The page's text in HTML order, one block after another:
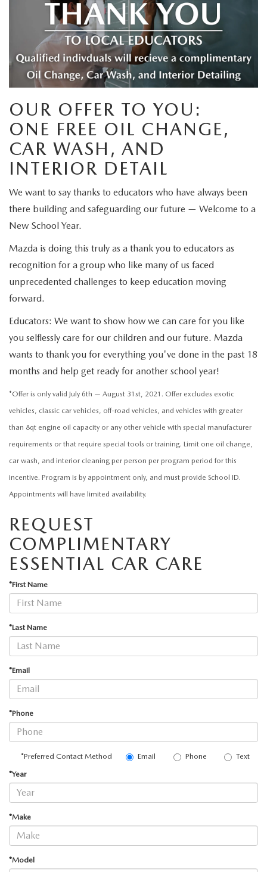
SPECIAL ORDER MY MAZDA
WHY LEASE AT MAZDA LAKELAND
2026 MAZDA CX-90 PHEV
2026 MAZDA CX-90 MHEV
2026 MAZDA3 SEDAN
2026 MAZDA CX-50 HYBRID
2026 MAZDA CX-70
WHY BUY MAZDA CERTIFIED PRE-OWNED
VEHICLES UNDER 15K
SCHEDULE TEST DRIVE
PRE-OWNED SPECIALS
SERVICE SPECIALS
PARTS SPECIALS
SERVICE DEPARTMENT
SCHEDULE SERVICE APPOINTMENT
MAZDA TIRE CENTER
MAZDA RECALL INFORMATION
ORDER PARTS
MAZDA DIGITAL SERVICE
SALES FINANCING APPLICATION
SERVICE AND PARTS FINANCING
FINANCE DEPARTMENT
FAST & EASY CREDIT APPROVAL
LENDERS
SELL/TRADE
ABOUT
ABOUT
MAZDA LAKELAND EVENTS
MEET OUR STAFF
CONTACT US
BUY SMART – BE HAPPY® PROMISES
REVIEWS
360 VIRTUAL DEALERSHIP TOUR
CAREERS
DARE TO COMPARE
FTC PRESS RELEASE
ESPAÑOL
MAZDA RESOURCES
OUR OFFER TO YOU:
ONE FREE OIL CHANGE,
CAR WASH, AND
INTERIOR DETAIL
We want to say thanks to educators who have always been
there building and safeguarding our future — Welcome to a
New School Year.
Mazda is doing this truly as a thank you to educators as
recognition for a group who like many of us faced
unprecedented challenges to keep education moving
forward.
Educators: We want to show how we can care for you like
you selflessly care for our children and our future. Mazda
wants to thank you for everything you've done in the past 18
months and help get ready for another school year!
*Offer is only valid July 6th — August 31st, 2021. Offer excludes exotic
vehicles, classic car vehicles, off-road vehicles, and vehicles with greater
than 8qt engine oil capacity or any other vehicle with special manufacturer
requirements or that require special tools or training. Limit one oil change,
car wash, and interior cleaning per person per program period for this
incentive. Program is by appointment only, and must provide School ID.
Appointments will have limited availability.
REQUEST
COMPLIMENTARY
ESSENTIAL CAR CARE
*First Name
*Last Name
*Email
*Phone
*Preferred Contact Method Email Phone Text
*Year
*Make
*Model